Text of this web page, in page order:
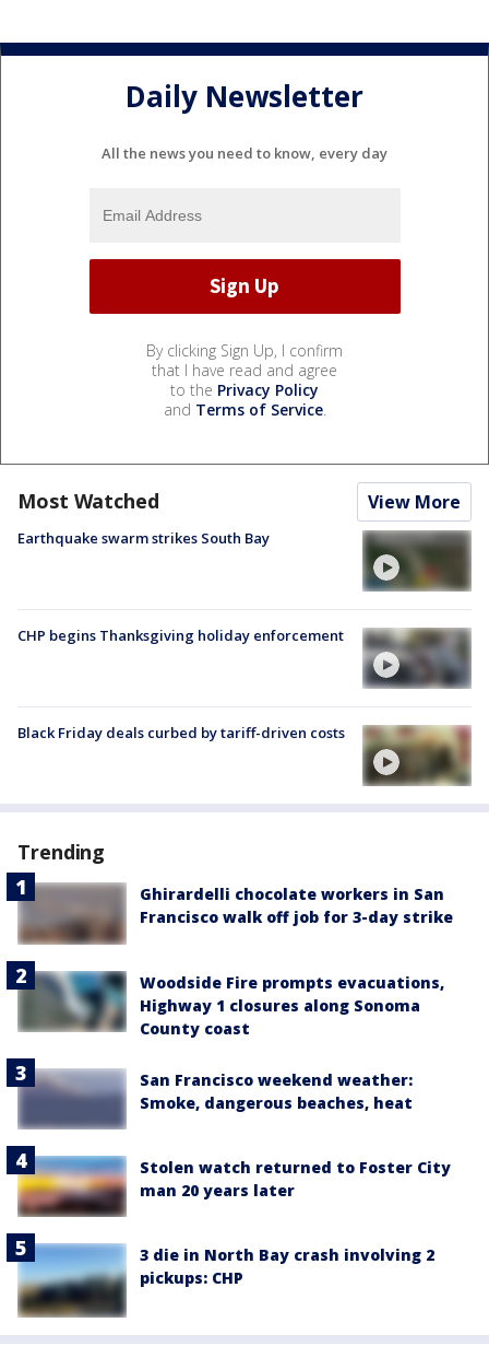
Daily Newsletter
All the news you need to know, every day
By clicking Sign Up, I confirm
that I have read and agree
to the Privacy Policy
and Terms of Service.
Most Watched View More
Earthquake swarm strikes South Bay
CHP begins Thanksgiving holiday enforcement
Black Friday deals curbed by tariff-driven costs
Trending
Ghirardelli chocolate workers in San
Francisco walk off job for 3-day strike
Woodside Fire prompts evacuations,
Highway 1 closures along Sonoma
County coast
San Francisco weekend weather:
Smoke, dangerous beaches, heat
Stolen watch returned to Foster City
man 20 years later
3 die in North Bay crash involving 2
pickups: CHP